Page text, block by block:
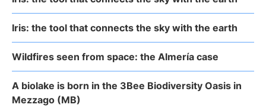
Iris: the tool that connects the sky with the earth
Wildfires seen from space: the Almería case
A biolake is born in the 3Bee Biodiversity Oasis in
Mezzago (MB)